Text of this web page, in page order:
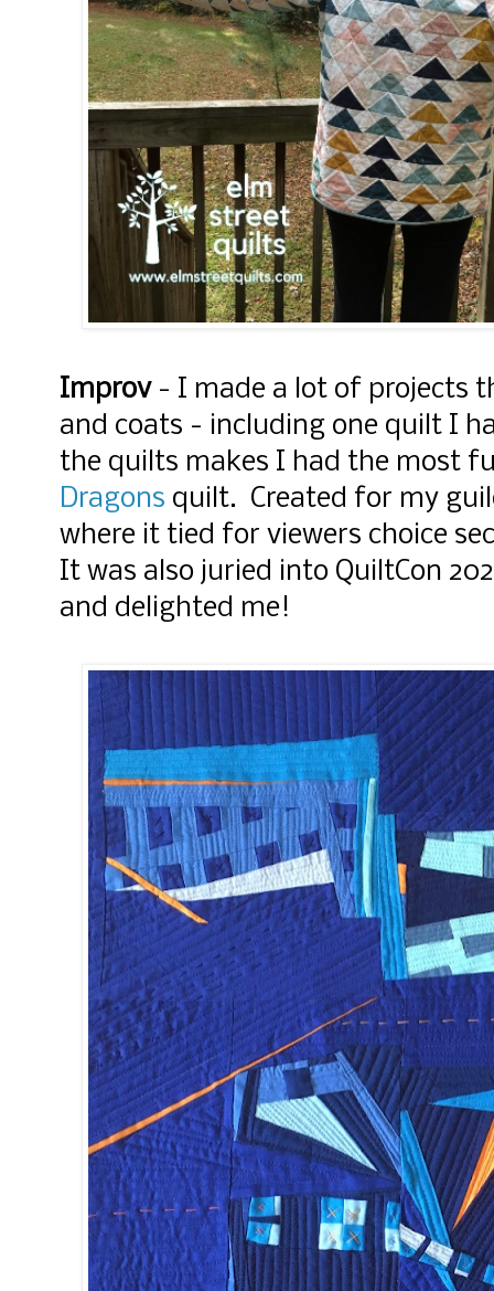
Improv- I made a lot of projects
and coats - including one quilt I
the quilts makes I had the most
Dragons quilt. Created for my
where it tied for viewers choice
It was also juried into QuiltCon
and delighted me!